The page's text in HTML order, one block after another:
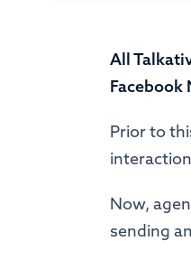
All
Facebook
Prior to
Now,
sending